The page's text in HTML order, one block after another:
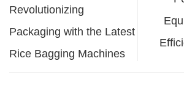
Revolutionizing
Packaging with the Latest
Rice Bagging Machines